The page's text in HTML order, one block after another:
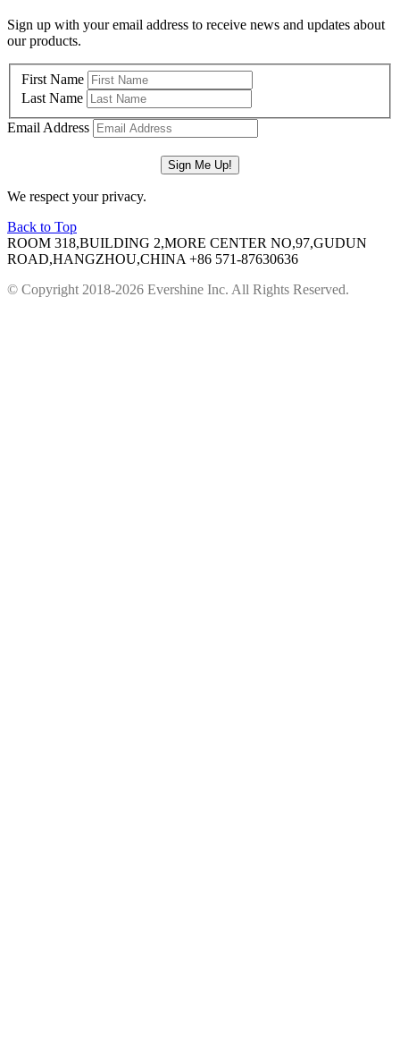
Sign up with your email address to receive news and updates about
our products.
First Name
Last Name
Email Address
We respect your privacy.
Back to Top
ROOM 318,BUILDING 2,MORE CENTER NO,97,GUDUN
ROAD,HANGZHOU,CHINA +86 571-87630636
© Copyright 2018-2026 Evershine Inc. All Rights Reserved.